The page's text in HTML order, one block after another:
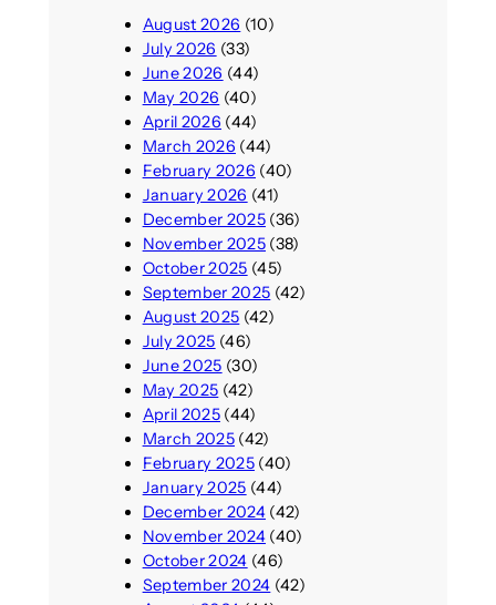
August 2026 (10)
July 2026 (33)
June 2026 (44)
May 2026 (40)
April 2026 (44)
March 2026 (44)
February 2026 (40)
January 2026 (41)
December 2025(36)
November 2025(38)
October 2025 (45)
September 2025 (42)
August 2025 (42)
July 2025 (46)
June 2025 (30)
May 2025 (42)
April 2025(44)
March 2025(42)
February 2025(40)
January 2025 (44)
December 2024(42)
November 2024(40)
October 2024 (46)
September 2024 (42)